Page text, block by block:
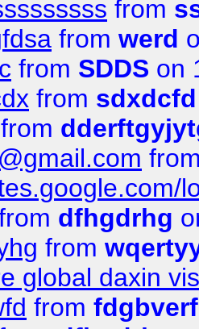
from
from werd
from SDDS on
from sdxdcfd
from
dfhgdrhg
from
global daxin
from